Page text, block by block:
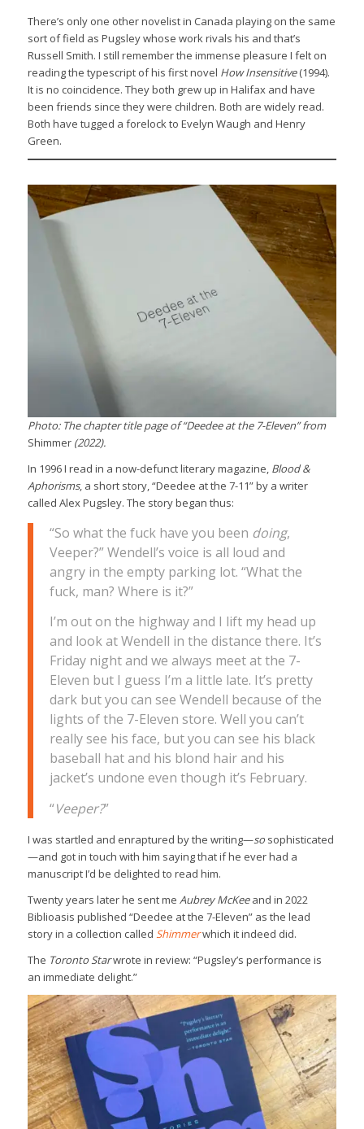
There’s only one other novelist in Canada playing on the same
sort of field as Pugsley whose work rivals his and that’s
Russell Smith. I still remember the immense pleasure I felt on
reading the typescript of his first novel How Insensitive(1994).
It is no coincidence. They both grew up in Halifax and have
been friends since they were children. Both are widely read.
Both have tugged a forelock to Evelyn Waugh and Henry
Green.
Photo: The chapter title page of “Deedee at the 7-Eleven” from
Shimmer (2022).
In 1996 I read in a now-defunct literary magazine, Blood &
Aphorisms, a short story, “Deedee at the 7-11” by a writer
called Alex Pugsley. The story began thus:
“So what the fuck have you been doing,
Veeper?” Wendell’s voice is all loud and
angry in the empty parking lot. “What the
fuck, man? Where is it?”
I’m out on the highway and I lift my head up
and look at Wendell in the distance there. It’s
Friday night and we always meet at the 7-
Eleven but I guess I’m a little late. It’s pretty
dark but you can see Wendell because of the
lights of the 7-Eleven store. Well you can’t
really see his face, but you can see his black
baseball hat and his blond hair and his
jacket’s undone even though it’s February.
“Veeper?”
I was startled and enraptured by the writing—so sophisticated
—and got in touch with him saying that if he ever had a
manuscript I’d be delighted to read him.
Twenty years later he sent me Aubrey McKeeand in 2022
Biblioasis published “Deedee at the 7-Eleven” as the lead
story in a collection called Shimmerwhich it indeed did.
The Toronto Starwrote in review: “Pugsley’s performance is
an immediate delight.”